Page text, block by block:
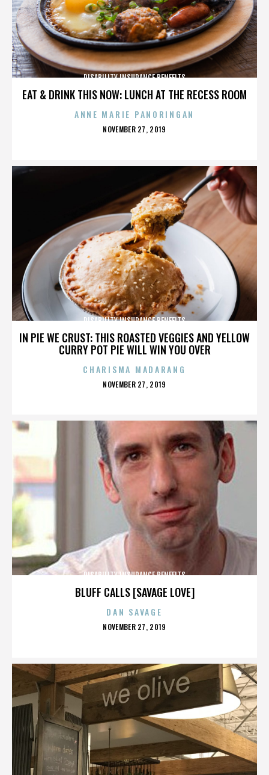
EAT & DRINK THIS NOW: LUNCH AT THE RECESS ROOM
DISABILITY INSURANCE BENEFITS
ANNE MARIE PANORINGAN
POSTED
NOVEMBER 27, 2019
IN PIE WE CRUST: THIS ROASTED VEGGIES AND YELLOW
CURRY POT PIE WILL WIN YOU OVER
DISABILITY INSURANCE BENEFITS
CHARISMA MADARANG
POSTED
NOVEMBER 27, 2019
BLUFF CALLS [SAVAGE LOVE]
DISABILITY INSURANCE BENEFITS
DAN SAVAGE
POSTED
NOVEMBER 27, 2019